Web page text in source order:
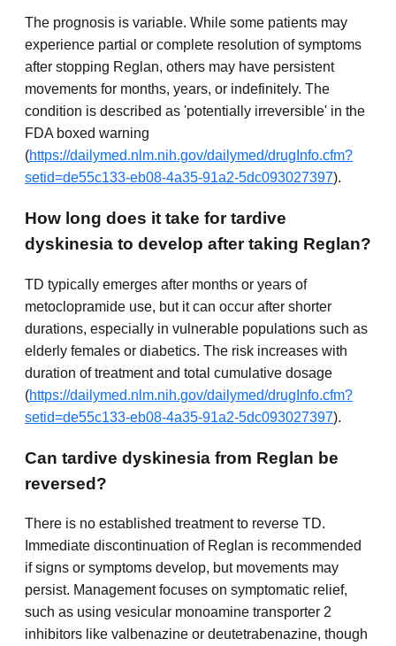
The prognosis is variable. While some patients may
experience partial or complete resolution of symptoms
after stopping Reglan, others may have persistent
movements for months, years, or indefinitely. The
condition is described as 'potentially irreversible' in the
FDA boxed warning
(https://dailymed.nlm.nih.gov/dailymed/drugInfo.cfm?
setid=de55c133-eb08-4a35-91a2-5dc093027397).
How long does it take for tardive
dyskinesia to develop after taking Reglan?
TD typically emerges after months or years of
metoclopramide use, but it can occur after shorter
durations, especially in vulnerable populations such as
elderly females or diabetics. The risk increases with
duration of treatment and total cumulative dosage
(https://dailymed.nlm.nih.gov/dailymed/drugInfo.cfm?
setid=de55c133-eb08-4a35-91a2-5dc093027397).
Can tardive dyskinesia from Reglan be
reversed?
There is no established treatment to reverse TD.
Immediate discontinuation of Reglan is recommended
if signs or symptoms develop, but movements may
persist. Management focuses on symptomatic relief,
such as using vesicular monoamine transporter 2
inhibitors like valbenazine or deutetrabenazine, though